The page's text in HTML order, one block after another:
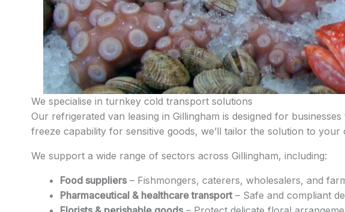
We specialise in turnkey cold transport solutions
Our refrigerated van leasing in Gillingham is designed for
freeze capability for sensitive goods, we’ll tailor the solution to your
We support a wide range of sectors across Gillingham, including:
Food suppliers– Fishmongers, caterers, wholesalers, and
Pharmaceutical & healthcare transport– Safe and compliant